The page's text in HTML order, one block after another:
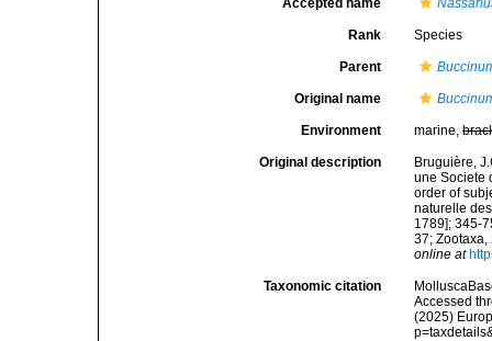
Accepted name
Rank Species
Parent
Original name
Environment marine,
Original description
Bruguière,
une Societe
order of
naturelle
1789]; 345-
37;
online at
Taxonomic citation
Accessed
(2025)